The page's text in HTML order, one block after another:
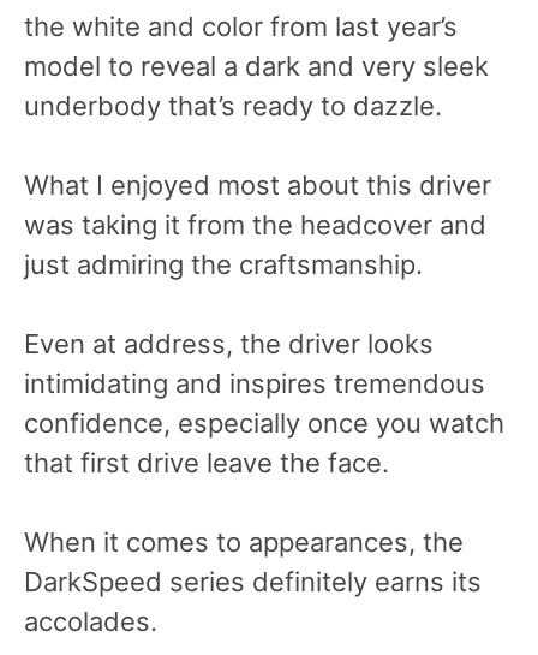
the white and color from last year’s
model to reveal a dark and very sleek
underbody that’s ready to dazzle.
What I enjoyed most about this driver
was taking it from the headcover and
just admiring the craftsmanship.
Even at address, the driver looks
intimidating and inspires tremendous
confidence, especially once you watch
that first drive leave the face.
When it comes to appearances, the
DarkSpeed series definitely earns its
accolades.